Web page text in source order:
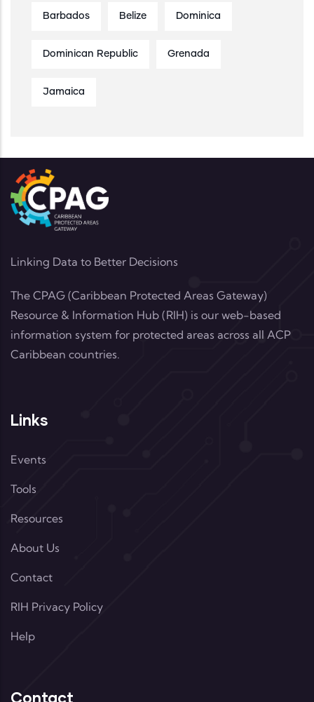
Barbados Belize Dominica
Dominican Republic Grenada
Jamaica
Linking Data to Better Decisions
The CPAG (Caribbean Protected Areas Gateway)
Resource & Information Hub (RIH) is our web-based
information system for protected areas across all ACP
Caribbean countries.
Links
Events
Tools
Resources
About Us
Contact
RIH Privacy Policy
Help
Contact